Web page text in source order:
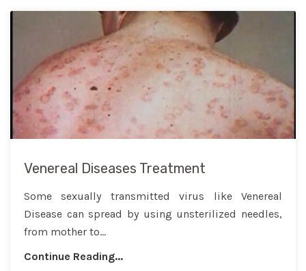
Venereal Diseases Treatment
Some sexually transmitted virus like Venereal
Disease can spread by using unsterilized needles,
from mother to...
Continue Reading...